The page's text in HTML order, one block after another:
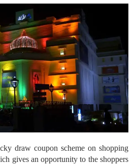
draw coupon scheme on shopping
gives an opportunity to the shoppers